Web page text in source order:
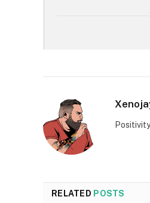
RELATED POSTS